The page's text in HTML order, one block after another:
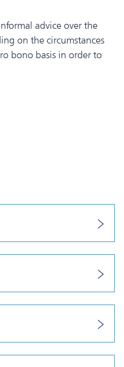
advice over the
on the circumstances
bono basis in order to